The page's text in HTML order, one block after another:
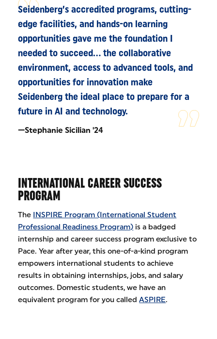
Seidenberg’s accredited programs, cutting-
edge facilities, and hands-on learning
opportunities gave me the foundation I
needed to succeed... the collaborative
environment, access to advanced tools, and
opportunities for innovation make
Seidenberg the ideal place to prepare for a
future in AI and technology.
—Stephanie Sicilian '24
INTERNATIONAL CAREER SUCCESS
PROGRAM
The INSPIRE Program (International Student
Professional Readiness Program) is a badged
internship and career success program exclusive to
Pace. Year after year, this one-of-a-kind program
empowers international students to achieve
results in obtaining internships, jobs, and salary
outcomes. Domestic students, we have an
equivalent program for you calledASPIRE.